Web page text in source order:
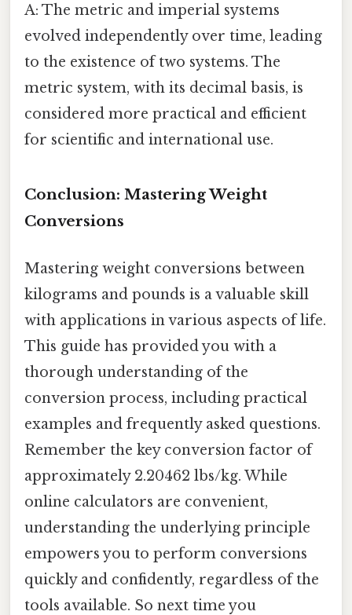
A: The metric and imperial systems
evolved independently over time, leading
to the existence of two systems. The
metric system, with its decimal basis, is
considered more practical and efficient
for scientific and international use.
Conclusion: Mastering Weight
Conversions
Mastering weight conversions between
kilograms and pounds is a valuable skill
with applications in various aspects of life.
This guide has provided you with a
thorough understanding of the
conversion process, including practical
examples and frequently asked questions.
Remember the key conversion factor of
approximately 2.20462 lbs/kg. While
online calculators are convenient,
understanding the underlying principle
empowers you to perform conversions
quickly and confidently, regardless of the
tools available. So next time you